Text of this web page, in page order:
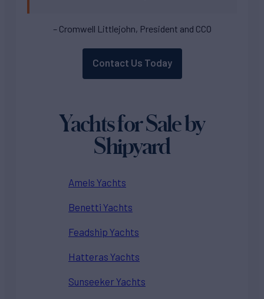
– Cromwell Littlejohn, President and CCO
Contact Us Today
Yachts for Sale by
Shipyard
Amels Yachts
Benetti Yachts
Feadship Yachts
Hatteras Yachts
Sunseeker Yachts